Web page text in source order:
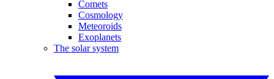
Comets
Cosmology
Meteoroids
Exoplanets
The solar system